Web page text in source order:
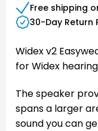
Free shipping
30-Day Return
Widex v2
for Widex
The speaker
spans a larger
sound you can